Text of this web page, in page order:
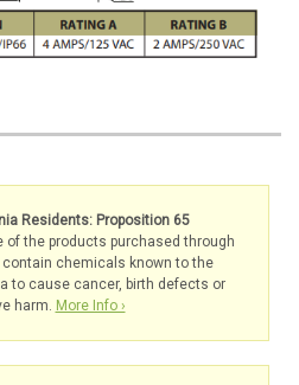
Residents: Proposition 65
of the products purchased through
contain chemicals known to the
to cause cancer, birth defects or
harm. More Info ›